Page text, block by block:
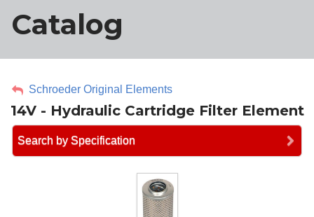
Catalog
Schroeder Original Elements
14V - Hydraulic Cartridge Filter Element
Search by Specification